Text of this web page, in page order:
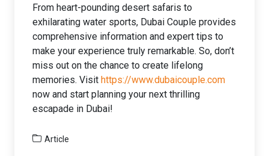
From heart-pounding desert safaris to
exhilarating water sports, Dubai Couple provides
comprehensive information and expert tips to
make your experience truly remarkable. So, don’t
miss out on the chance to create lifelong
memories. Visit https://www.dubaicouple.com
now and start planning your next thrilling
escapade in Dubai!
Article